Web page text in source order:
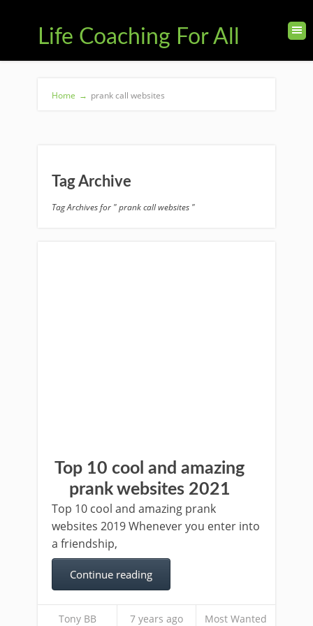
Life Coaching For All
Home → prank call websites
Tag Archive
Tag Archives for " prank call websites "
Top 10 cool and amazing
prank websites 2021
Top 10 cool and amazing prank
websites 2019 Whenever you enter into
a friendship,
Continue reading
Tony BB 7 years ago Most Wanted